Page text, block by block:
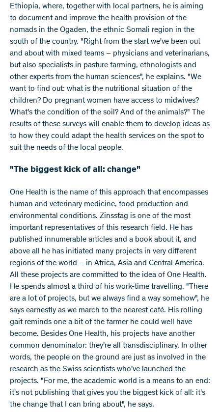
Ethiopia, where, together with local partners, he is aiming
to document and improve the health provision of the
nomads in the Ogaden, the ethnic Somali region in the
south of the country. "Right from the start we've been out
and about with mixed teams – physicians and veterinarians,
but also specialists in pasture farming, ethnologists and
other experts from the human sciences", he explains. "We
want to find out: what is the nutritional situation of the
children? Do pregnant women have access to midwives?
What's the condition of the soil? And of the animals?" The
results of these surveys will enable them to develop ideas as
to how they could adapt the health services on the spot to
suit the needs of the local people.
"The biggest kick of all: change"
One Health is the name of this approach that encompasses
human and veterinary medicine, food production and
environmental conditions. Zinsstag is one of the most
important representatives of this research field. He has
published innumerable articles and a book about it, and
above all he has initiated many projects in very different
regions of the world – in Africa, Asia and Central America.
All these projects are committed to the idea of One Health.
He spends almost a third of his work-time travelling. "There
are a lot of projects, but we always find a way somehow", he
says earnestly as we march to the nearest café. His rolling
gait reminds one a bit of the farmer he could well have
become. Besides One Health, his projects have another
common denominator: they're all transdisciplinary. In other
words, the people on the ground are just as involved in the
research as the Swiss scientists who've launched the
projects. "For me, the academic world is a means to an end:
it's not publishing that gives you the biggest kick of all: it's
the change that I can bring about", he says.